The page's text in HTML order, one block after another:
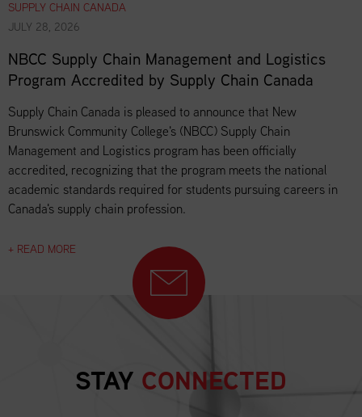
SUPPLY CHAIN CANADA
JULY 28, 2026
NBCC Supply Chain Management and Logistics
Program Accredited by Supply Chain Canada
Supply Chain Canada is pleased to announce that New
Brunswick Community College's (NBCC) Supply Chain
Management and Logistics program has been officially
accredited, recognizing that the program meets the national
academic standards required for students pursuing careers in
Canada's supply chain profession.
+ READ MORE
STAY CONNECTED